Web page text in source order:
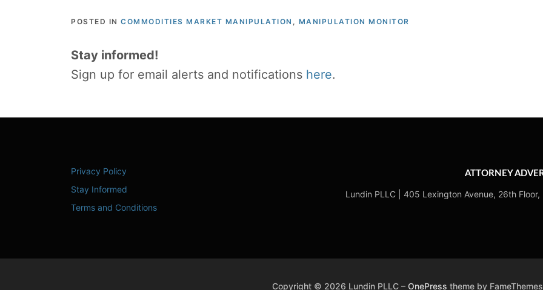
POSTED IN COMMODITIES MARKET MANIPULATION , MANIPULATION MONITOR
Stay informed!
Sign up for email alerts and notifications here.
Privacy Policy
Stay Informed
Terms and Conditions
ATTORNEY
Lundin PLLC | 405 Lexington Avenue, 26th
Copyright © 2026 Lundin PLLC– OnePress theme by FameThemes